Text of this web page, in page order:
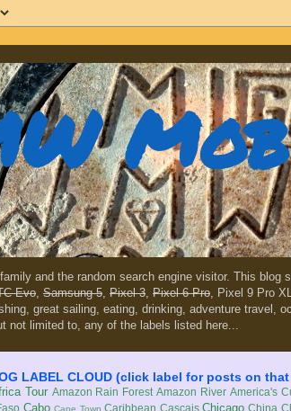
and the random search engine visitor. This blog
Evo, Samsung 5, Pixel 3, Pixel 6 Pro, Pixel 9 Pro
great sailing, eating, drinking, adventure travel,
not limited to, any of the labels listed here...
LABEL CLOUD (click label for posts on
Tour Amazon Rain Forest Amazon River America's
Cabo Cape Town Caribbean Cascais Chicago China